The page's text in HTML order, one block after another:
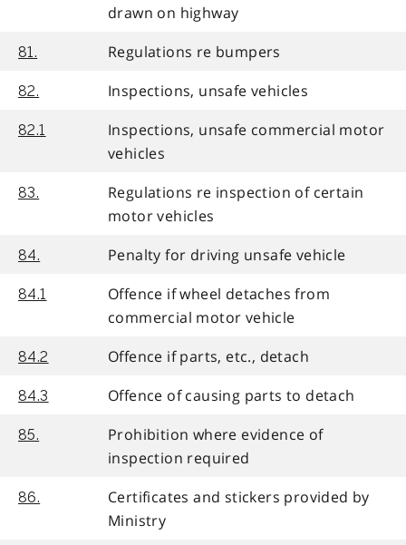
drawn on highway
81. Regulations re bumpers
82. Inspections, unsafe vehicles
82.1
Inspections, unsafe commercial motor
vehicles
83.
Regulations re inspection of certain
motor vehicles
84. Penalty for driving unsafe vehicle
84.1
Offence if wheel detaches from
commercial motor vehicle
84.2 Offence if parts, etc., detach
84.3 Offence of causing parts to detach
85.
Prohibition where evidence of
inspection required
86.
Certificates and stickers provided by
Ministry